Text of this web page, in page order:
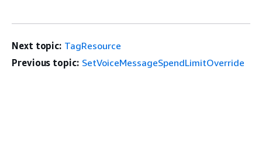
Next topic: TagResource
Previous topic: SetVoiceMessageSpendLimitOverride